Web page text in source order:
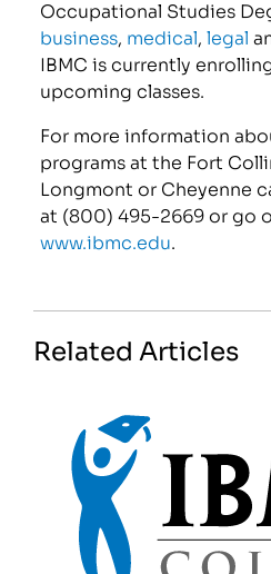
Occupational Studies
business, medical,legal
IBMC is currently
upcoming classes.
For more information
programs at the Fort
Longmont or Cheyenne
at (800) 495-2669 or go
www.ibmc.edu.
Related Articles